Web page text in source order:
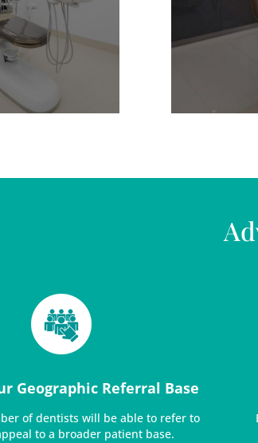
Geographic Referral Base
of dentists will be able to refer to
to a broader patient base.